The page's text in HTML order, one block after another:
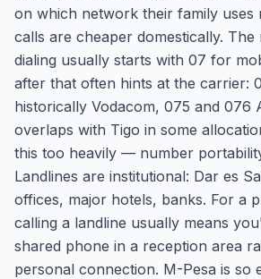
on which network their family uses
calls are cheaper domestically.
dialing usually starts with 07 for
after that often hints at the carrier:
historically Vodacom, 075 and 076
overlaps with Tigo in some
this too heavily — number
Landlines are institutional: Dar es
offices, major hotels, banks. For a
calling a landline usually means
shared phone in a reception area
personal connection. M-Pesa is so